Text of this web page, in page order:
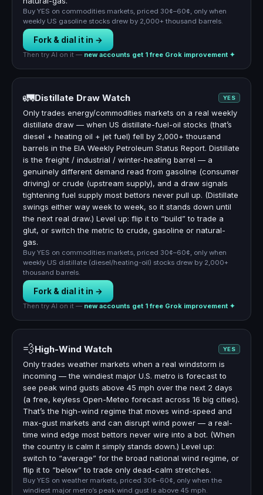
Buy YES on commodities markets, priced 30¢–60¢, only when
weekly US gasoline stocks drew by 2,000+ thousand barrels.
Fork & dial it in →
Then try AI on it — new accounts get 1 free Grok improvement ✦
🚛Distillate Draw Watch YES
Only trades energy/commodities markets on a real weekly
distillate draw — when US distillate-fuel-oil stocks (that’s
diesel + heating oil + jet fuel) fell by 2,000+ thousand
barrels in the EIA Weekly Petroleum Status Report. Distillate
is the freight / industrial / winter-heating barrel — a
genuinely different demand read from gasoline (consumer
driving) or crude (upstream supply), and a draw signals
tightening fuel supply most bettors never pull up. (Distillate
swings either way week to week, so it stands down until
the next real draw.) Level up: flip it to “build” to trade a
glut, or switch the metric to crude, gasoline or natural-
gas.
Buy YES on commodities markets, priced 30¢–60¢, only when
weekly US distillate (diesel/heating-oil) stocks drew by 2,000+
thousand barrels.
Fork & dial it in →
Then try AI on it — new accounts get 1 free Grok improvement ✦
💨High-Wind Watch YES
Only trades weather markets when a real windstorm is
incoming — the windiest major U.S. metro is forecast to
see peak wind gusts above 45 mph over the next 2 days
(a free, keyless Open-Meteo forecast across 16 big cities).
That’s the high-wind regime that moves wind-speed and
max-gust markets and can disrupt wind power — a real-
time wind edge most bettors never wire into a bot. (When
the country is calm it simply stands down.) Level up:
switch to “average” for the broad national wind regime, or
flip it to “below” to trade only dead-calm stretches.
Buy YES on weather markets, priced 30¢–60¢, only when the
windiest major metro’s peak wind gust is above 45 mph.